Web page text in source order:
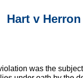
Hart v Herron
was the